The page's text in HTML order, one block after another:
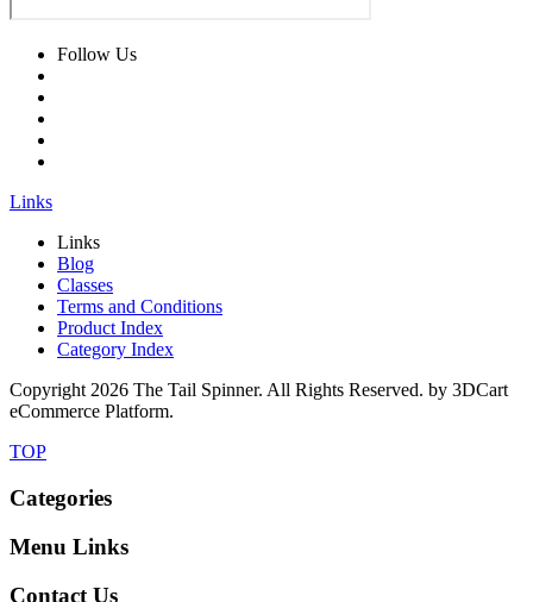
Follow Us
Links
Links
Blog
Classes
Terms and Conditions
Product Index
Category Index
Copyright2026 The Tail Spinner. All Rights Reserved. by 3DCart
eCommerce Platform.
TOP
Categories
Menu Links
Contact Us